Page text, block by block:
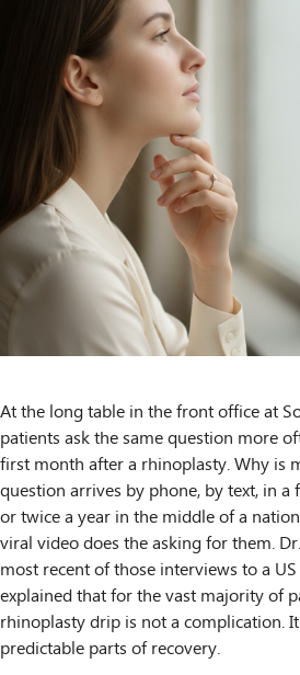
At the long table in the front office at
patients ask the same question more
first month after a rhinoplasty. Why is
question arrives by phone, by text, in
or twice a year in the middle of a
viral video does the asking for them.
most recent of those interviews to a
explained that for the vast majority of
rhinoplasty drip is not a complication.
predictable parts of recovery.